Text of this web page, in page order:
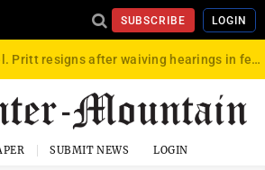
SUBSCRIBE LOGIN
Del. Pritt resigns after waiving hearings in federal child exploitation case
SUBMIT NEWS LOGIN